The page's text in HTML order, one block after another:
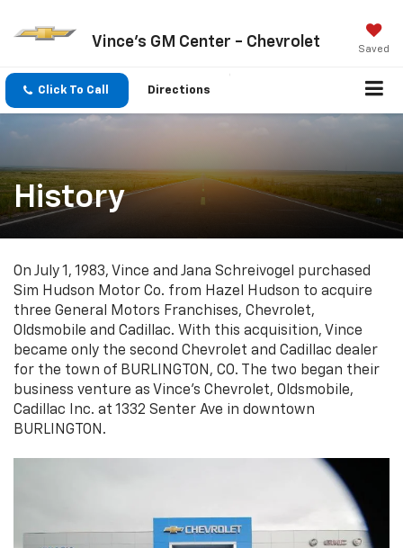
Vince's GM Center - Chevrolet Saved
Click To Call Directions
History
On July 1, 1983, Vince and Jana Schreivogel purchased
Sim Hudson Motor Co. from Hazel Hudson to acquire
three General Motors Franchises, Chevrolet,
Oldsmobile and Cadillac. With this acquisition, Vince
became only the second Chevrolet and Cadillac dealer
for the town of BURLINGTON, CO. The two began their
business venture as Vince's Chevrolet, Oldsmobile,
Cadillac Inc. at 1332 Senter Ave in downtown
BURLINGTON.